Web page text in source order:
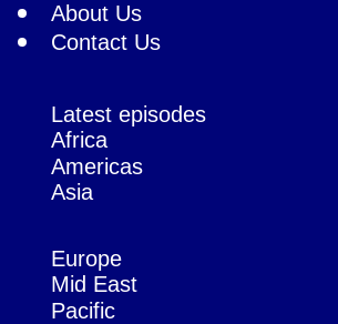
About Us
Contact Us
Latest episodes
Africa
Americas
Asia
Europe
Mid East
Pacific